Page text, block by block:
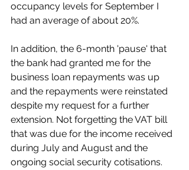
occupancy levels for September I
had an average of about 20%.
In addition, the 6-month 'pause' that
the bank had granted me for the
business loan repayments was up
and the repayments were reinstated
despite my request for a further
extension. Not forgetting the VAT bill
that was due for the income received
during July and August and the
ongoing social security cotisations.